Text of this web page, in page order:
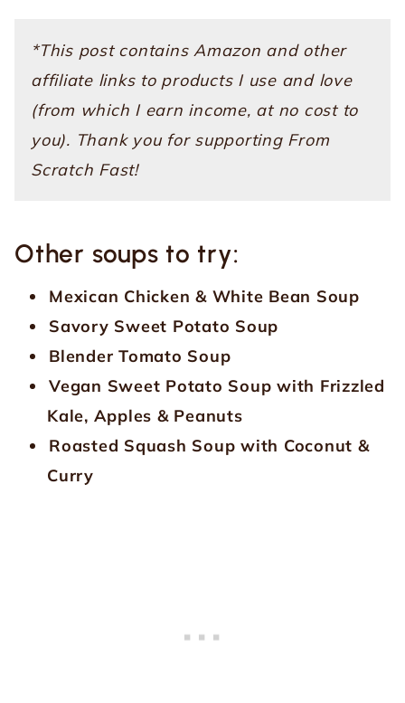
*This post contains Amazon and other
affiliate links to products I use and love
(from which I earn income, at no cost to
you). Thank you for supporting From
Scratch Fast!
Other soups to try:
Mexican Chicken & White Bean Soup
Savory Sweet Potato Soup
Blender Tomato Soup
Vegan Sweet Potato Soup with Frizzled
Kale, Apples & Peanuts
Roasted Squash Soup with Coconut &
Curry